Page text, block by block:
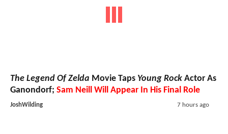
The Legend Of Zelda Movie Taps Young Rock Actor As
Ganondorf; Sam Neill Will Appear In His Final Role
JoshWilding 7 hours ago